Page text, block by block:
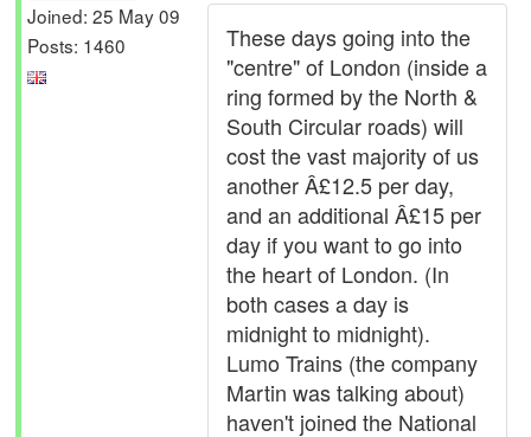
Joined: 25 May 09
Posts: 1460
These days going into the
"centre" of London (inside a
ring formed by the North &
South Circular roads) will
cost the vast majority of us
another Â£12.5 per day,
and an additional Â£15 per
day if you want to go into
the heart of London. (In
both cases a day is
midnight to midnight).
Lumo Trains (the company
Martin was talking about)
haven't joined the National